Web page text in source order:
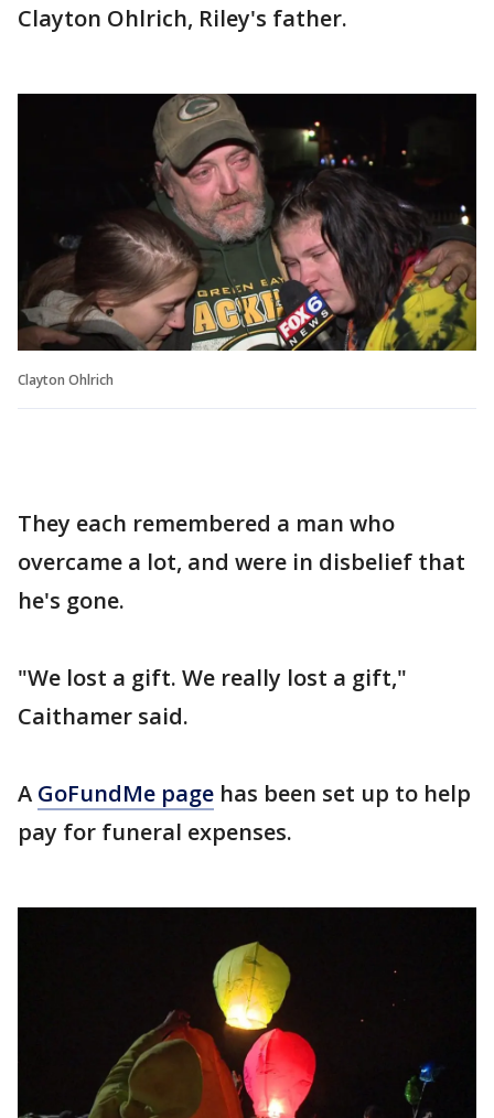
Clayton Ohlrich, Riley's father.
Clayton Ohlrich
They each remembered a man who
overcame a lot, and were in disbelief that
he's gone.
"We lost a gift. We really lost a gift,"
Caithamer said.
A GoFundMe page has been set up to help
pay for funeral expenses.